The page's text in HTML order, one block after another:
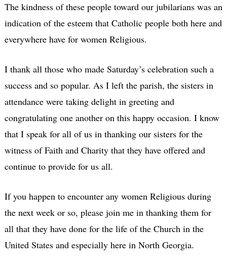
The kindness of these people toward our jubilarians was an
indication of the esteem that Catholic people both here and
everywhere have for women Religious.
I thank all those who made Saturday’s celebration such a
success and so popular. As I left the parish, the sisters in
attendance were taking delight in greeting and
congratulating one another on this happy occasion. I know
that I speak for all of us in thanking our sisters for the
witness of Faith and Charity that they have offered and
continue to provide for us all.
If you happen to encounter any women Religious during
the next week or so, please join me in thanking them for
all that they have done for the life of the Church in the
United States and especially here in North Georgia.